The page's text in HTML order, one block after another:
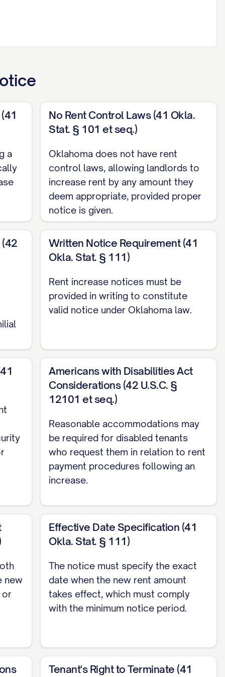
increase)
at least [NOTICE PERIOD] days from the
first payment of the new rent amount will be
state and local laws, including [SPECIFIC
meets or exceeds the minimum notice
this increase complies with the maximum
RENT CONTROL ORDINANCE].
of each month, beginning [FIRST
of your lease agreement using the following
a
No Rent Control Laws (41 Okla.
Stat. § 101 et seq.)
Oklahoma does not have rent
control laws, allowing landlords to
increase rent by any amount they
deem appropriate, provided proper
notice is given.
Written Notice Requirement (41
Okla. Stat. § 111)
Rent increase notices must be
provided in writing to constitute
valid notice under Oklahoma law.
Americans with Disabilities Act
Considerations (42 U.S.C. §
12101 et seq.)
Reasonable accommodations may
be required for disabled tenants
who request them in relation to rent
payment procedures following an
increase.
new
or
Effective Date Specification (41
Okla. Stat. § 111)
The notice must specify the exact
date when the new rent amount
takes effect, which must comply
with the minimum notice period.
Tenant's Right to Terminate (41